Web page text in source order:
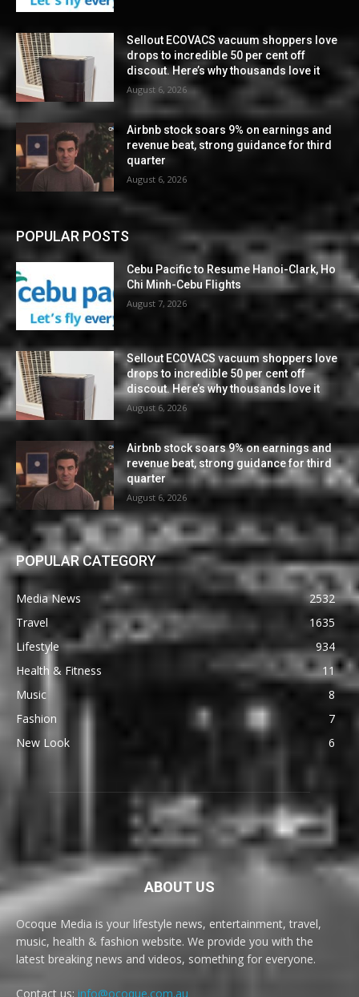
Sellout ECOVACS vacuum shoppers love
drops to incredible 50 per cent off
discout. Here’s why thousands love it
August 6, 2026
Airbnb stock soars 9% on earnings and
revenue beat, strong guidance for third
quarter
August 6, 2026
POPULAR POSTS
Cebu Pacific to Resume Hanoi-Clark, Ho
Chi Minh-Cebu Flights
August 7, 2026
Sellout ECOVACS vacuum shoppers love
drops to incredible 50 per cent off
discout. Here’s why thousands love it
August 6, 2026
Airbnb stock soars 9% on earnings and
revenue beat, strong guidance for third
quarter
August 6, 2026
POPULAR CATEGORY
Media News
2532
Travel
1635
Lifestyle
934
Health & Fitness
11
Music
8
Fashion
7
New Look
6
ABOUT US
Ocoque Media is your lifestyle news, entertainment, travel,
music, health & fashion website. We provide you with the
latest breaking news and videos, something for everyone.
Contact us: info@ocoque.com.au